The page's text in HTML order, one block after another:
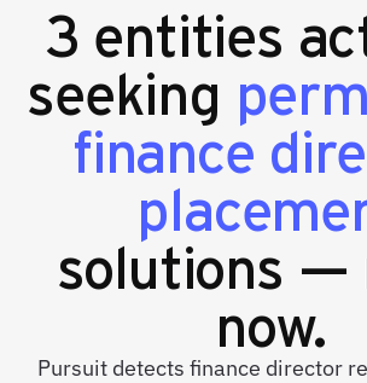
3 entities
seeking
finance
solutions —
now.
Pursuit detects finance director